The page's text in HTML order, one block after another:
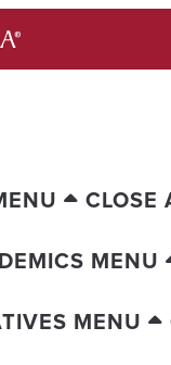
CLOSE
MENU
MENU